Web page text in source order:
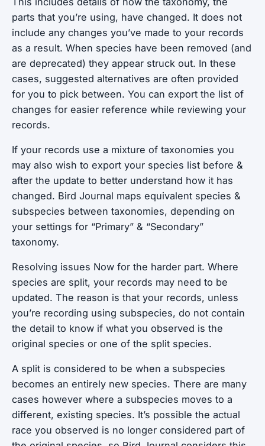
parts that you’re using, have changed. It does not
include any changes you’ve made to your records
as a result. When species have been removed (and
are deprecated) they appear struck out. In these
cases, suggested alternatives are often provided
for you to pick between. You can export the list of
changes for easier reference while reviewing your
records.
If your records use a mixture of taxonomies you
may also wish to export your species list before &
after the update to better understand how it has
changed. Bird Journal maps equivalent species &
subspecies between taxonomies, depending on
your settings for “Primary” & “Secondary”
taxonomy.
Resolving issues Now for the harder part. Where
species are split, your records may need to be
updated. The reason is that your records, unless
you’re recording using subspecies, do not contain
the detail to know if what you observed is the
original species or one of the split species.
A split is considered to be when a subspecies
becomes an entirely new species. There are many
cases however where a subspecies moves to a
different, existing species. It’s possible the actual
race you observed is no longer considered part of